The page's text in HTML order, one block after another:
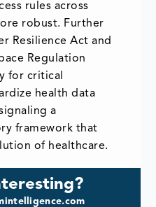
rules across
robust. Further
Resilience Act and
Regulation
for critical
health data
a
framework that
of healthcare.